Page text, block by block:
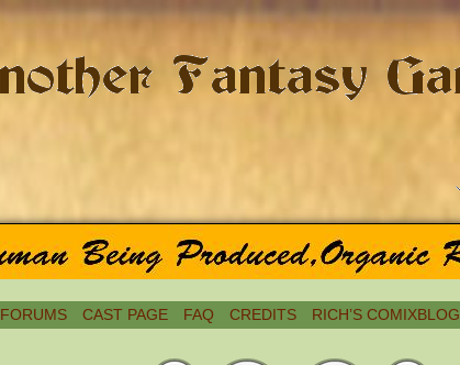
FORUMS CAST PAGE FAQ CREDITS RICH’S COMIXBLOG